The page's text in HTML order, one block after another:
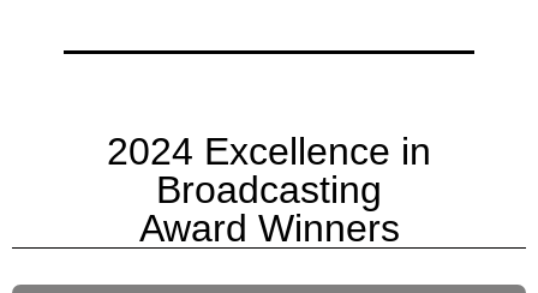
2024 Excellence in
Broadcasting
Award Winners